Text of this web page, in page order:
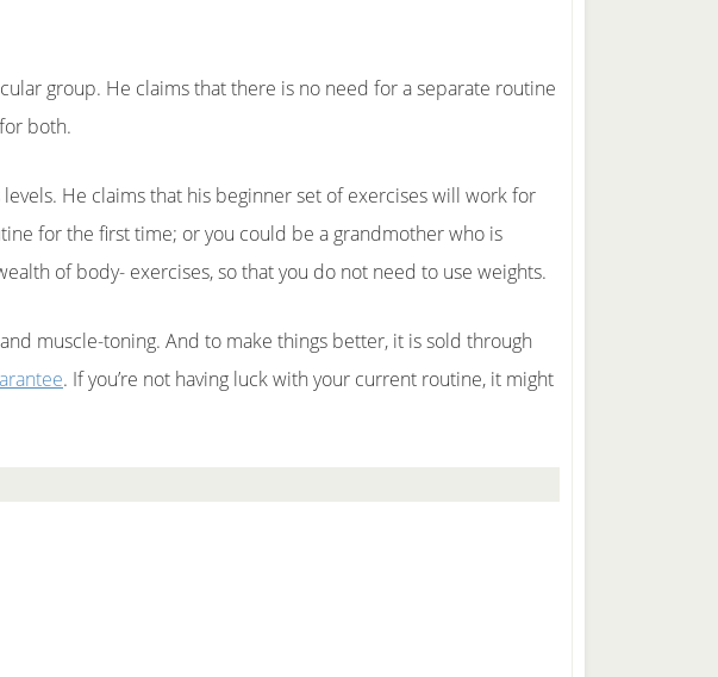
group. He claims that there is no need for a separate routine
both.
He claims that his beginner set of exercises will work for
for the first time; or you could be a grandmother who is
of body- exercises, so that you do not need to use weights.
muscle-toning. And to make things better, it is sold through
. If you’re not having luck with your current routine, it might